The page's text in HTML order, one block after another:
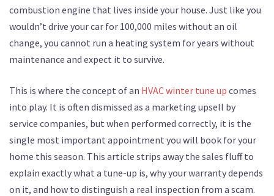
combustion engine that lives inside your house. Just like you
wouldn’t drive your car for 100,000 miles without an oil
change, you cannot run a heating system for years without
maintenance and expect it to survive.
This is where the concept of an HVAC winter tune up comes
into play. It is often dismissed as a marketing upsell by
service companies, but when performed correctly, it is the
single most important appointment you will book for your
home this season. This article strips away the sales fluff to
explain exactly what a tune-up is, why your warranty depends
on it, and how to distinguish a real inspection from a scam.